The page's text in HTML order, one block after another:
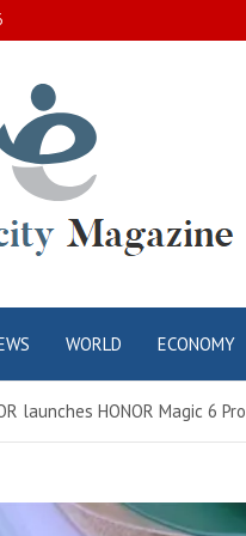
WORLD ECONOMY
launches HONOR Magic 6